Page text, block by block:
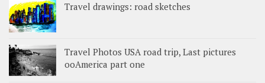
Travel drawings: road sketches
Travel Photos USA road trip, Last pictures
ooAmerica part one